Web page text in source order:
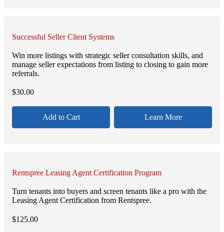
Successful Seller Client Systems
Win more listings with strategic seller consultation skills, and
manage seller expectations from listing to closing to gain more
referrals.
$30.00
Add to Cart Learn More
Rentspree Leasing Agent Certification Program
Turn tenants into buyers and screen tenants like a pro with the
Leasing Agent Certification from Rentspree.
$125.00